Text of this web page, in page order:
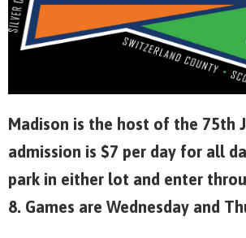
Madison is the host of the 75th
admission is $7 per day for all
park in either lot and enter
8. Games are Wednesday and